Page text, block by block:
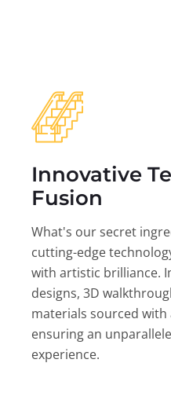
Innovative
Fusion
What's our secret
cutting-edge
with artistic brilliance.
designs, 3D
materials sourced with
ensuring an
experience.